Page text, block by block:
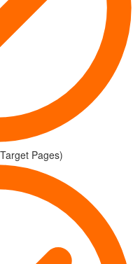
Pages)